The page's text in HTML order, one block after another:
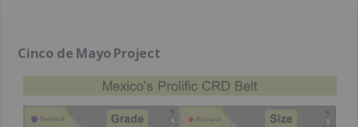
Cinco de Mayo Project